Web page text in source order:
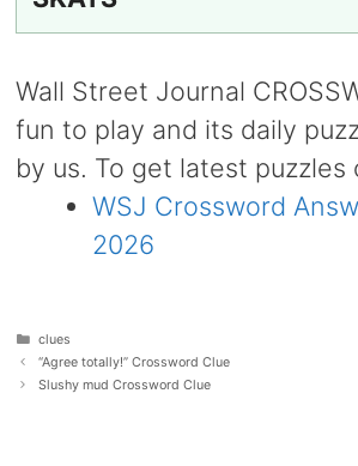
Wall Street Journal
fun to play and its daily
by us. To get latest puzzles
WSJ Crossword
2026
Categories
clues
“Agree totally!” Crossword Clue
Slushy mud Crossword Clue